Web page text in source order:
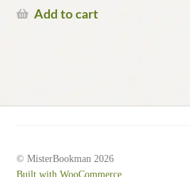
Add to cart
© MisterBookman 2026
Built with WooCommerce.